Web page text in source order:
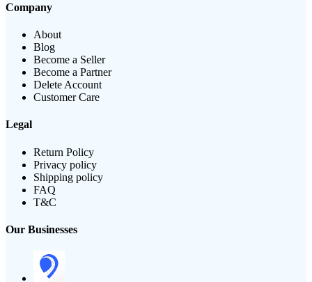
Company
About
Blog
Become a Seller
Become a Partner
Delete Account
Customer Care
Legal
Return Policy
Privacy policy
Shipping policy
FAQ
T&C
Our Businesses